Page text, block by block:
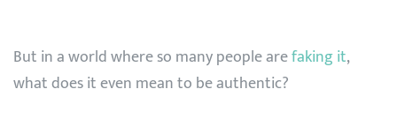
But in a world where so many people arefaking it,
what does it even mean to be authentic?